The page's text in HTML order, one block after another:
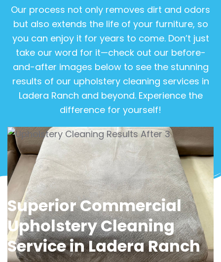
Our process not only removes dirt and odors
but also extends the life of your furniture, so
you can enjoy it for years to come. Don’t just
take our word for it—check out our before-
and-after images below to see the stunning
results of our upholstery cleaning services in
Ladera Ranch and beyond. Experience the
difference for yourself!
View Gallery
Superior Commercial
Upholstery Cleaning
Service in Ladera Ranch